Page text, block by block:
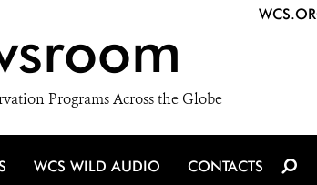
Programs Across the Globe
WCS WILD AUDIO CONTACTS